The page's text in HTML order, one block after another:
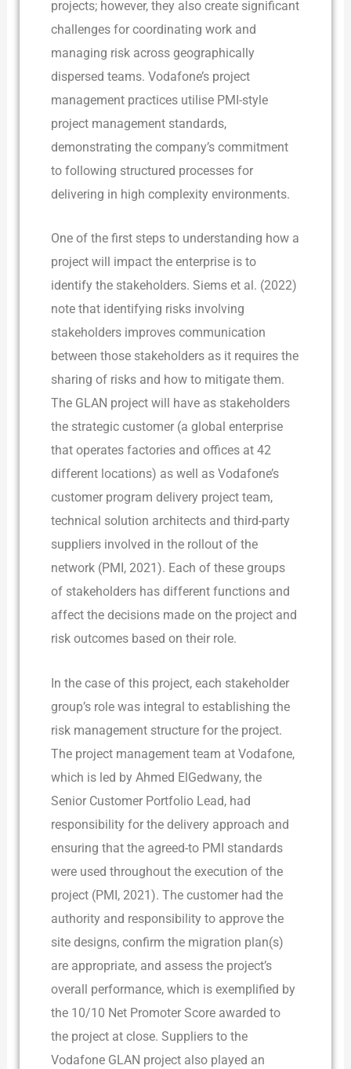
projects; however, they also create significant
challenges for coordinating work and
managing risk across geographically
dispersed teams. Vodafone’s project
management practices utilise PMI-style
project management standards,
demonstrating the company’s commitment
to following structured processes for
delivering in high complexity environments.
One of the first steps to understanding how a
project will impact the enterprise is to
identify the stakeholders. Siems et al. (2022)
note that identifying risks involving
stakeholders improves communication
between those stakeholders as it requires the
sharing of risks and how to mitigate them.
The GLAN project will have as stakeholders
the strategic customer (a global enterprise
that operates factories and offices at 42
different locations) as well as Vodafone’s
customer program delivery project team,
technical solution architects and third-party
suppliers involved in the rollout of the
network (PMI, 2021). Each of these groups
of stakeholders has different functions and
affect the decisions made on the project and
risk outcomes based on their role.
In the case of this project, each stakeholder
group’s role was integral to establishing the
risk management structure for the project.
The project management team at Vodafone,
which is led by Ahmed ElGedwany, the
Senior Customer Portfolio Lead, had
responsibility for the delivery approach and
ensuring that the agreed-to PMI standards
were used throughout the execution of the
project (PMI, 2021). The customer had the
authority and responsibility to approve the
site designs, confirm the migration plan(s)
are appropriate, and assess the project’s
overall performance, which is exemplified by
the 10/10 Net Promoter Score awarded to
the project at close. Suppliers to the
Vodafone GLAN project also played an